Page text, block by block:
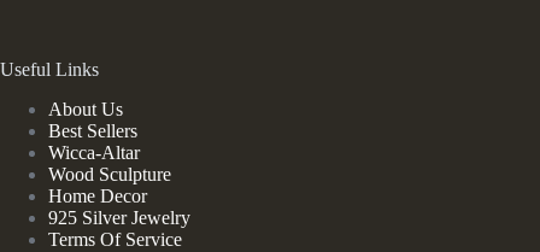
Useful Links
About Us
Best Sellers
Wicca-Altar
Wood Sculpture
Home Decor
925 Silver Jewelry
Terms Of Service